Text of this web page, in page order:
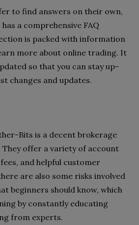
to find answers on their own,
a comprehensive FAQ
is packed with information
more about online trading. It
so that you can stay up-
changes and updates.
Bits is a decent brokerage
offer a variety of account
and helpful customer
are also some risks involved
beginners should know, which
by constantly educating
from experts.